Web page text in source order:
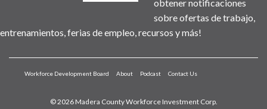
obtener notificaciones
sobre ofertas de trabajo,
entrenamientos, ferias de empleo, recursos y más!
Workforce Development Board About Podcast Contact Us
© 2026 Madera County Workforce Investment Corp.